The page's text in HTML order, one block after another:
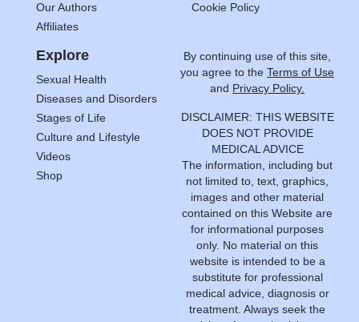
Our Authors
Affiliates
Cookie Policy
Explore
Sexual Health
Diseases and Disorders
Stages of Life
Culture and Lifestyle
Videos
Shop
By continuing use of this site,
you agree to the Terms of Use
and Privacy Policy.
DISCLAIMER: THIS WEBSITE
DOES NOT PROVIDE
MEDICAL ADVICE
The information, including but
not limited to, text, graphics,
images and other material
contained on this Website are
for informational purposes
only. No material on this
website is intended to be a
substitute for professional
medical advice, diagnosis or
treatment. Always seek the